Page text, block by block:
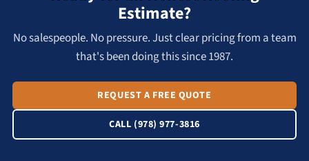
Estimate?
No salespeople. No pressure. Just clear pricing from a team
that's been doing this since 1987.
REQUEST A FREE QUOTE
CALL (978) 977-3816